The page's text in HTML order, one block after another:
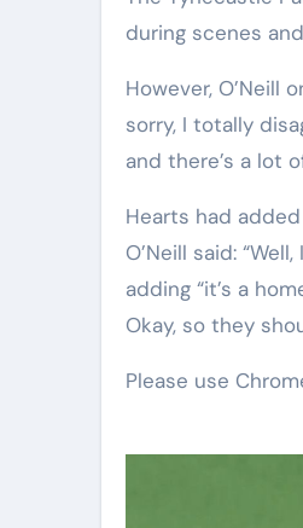
during scenes
However, O’Neill
sorry, I totally
and there’s a lot
Hearts had
O’Neill said:
adding “it’s a
Okay, so they
Please use